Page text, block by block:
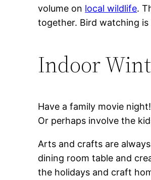
volume on local wildlife.
together. Bird watching
Indoor
Have a family movie
Or perhaps involve the
Arts and crafts are
dining room table and
the holidays and craft